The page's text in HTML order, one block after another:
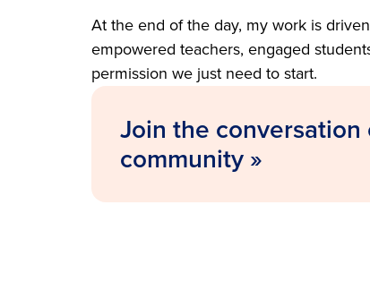
At the end of the day, my work is
empowered teachers, engaged
permission we just need to start.
Join the
community »